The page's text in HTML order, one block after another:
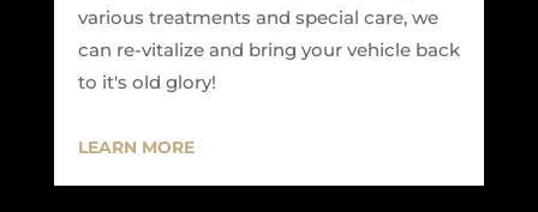
various treatments and special care, we
can re-vitalize and bring your vehicle back
to it's old glory!
LEARN MORE